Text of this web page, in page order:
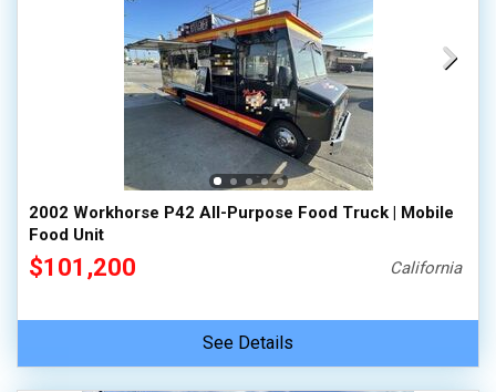
2002 Workhorse P42 All-Purpose Food Truck | Mobile
Food Unit
$101,200 California
See Details